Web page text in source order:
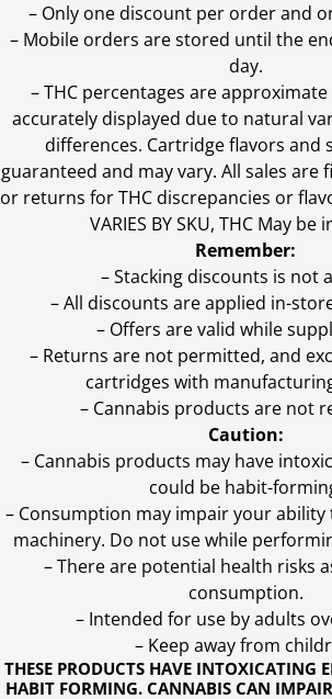
THESE PRODUCTS HAVE INTOXICATING
HABIT FORMING. CANNABIS CAN
– Only one discount per order and
– Mobile orders are stored until the
day.
–THC percentages are
accurately displayed due to natural
differences. Cartridge flavors and
guaranteed and may vary. All sales are
or returns for THC discrepancies or
VARIES BY SKU, THC May be
Remember:
– Stacking discounts is not
– All discounts are applied in-
– Offers are valid while
– Returns are not permitted, and
cartridges with
– Cannabis products are not
Caution:
– Cannabis products may have
could be habit-
– Consumption may impair your
machinery. Do not use while
– There are potential health risks
consumption.
– Intended for use by adults
– Keep away from